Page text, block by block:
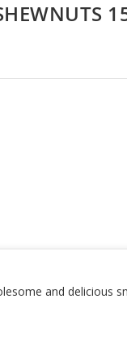
and delicious